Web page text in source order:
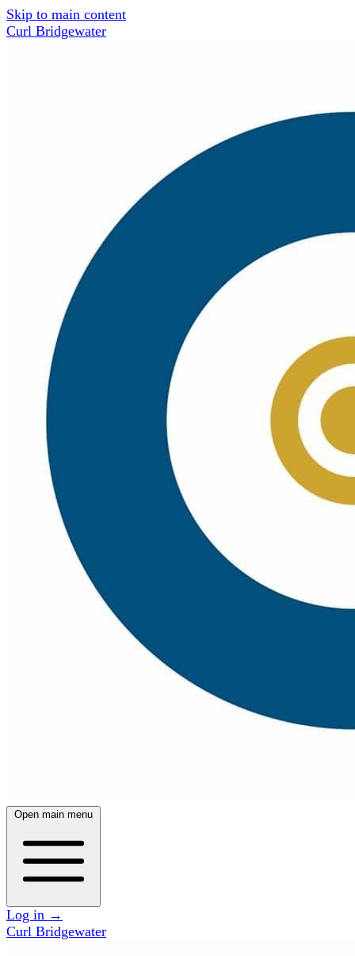
Skip to main content
Curl Bridgewater
Open main menu
Log in →
Curl Bridgewater